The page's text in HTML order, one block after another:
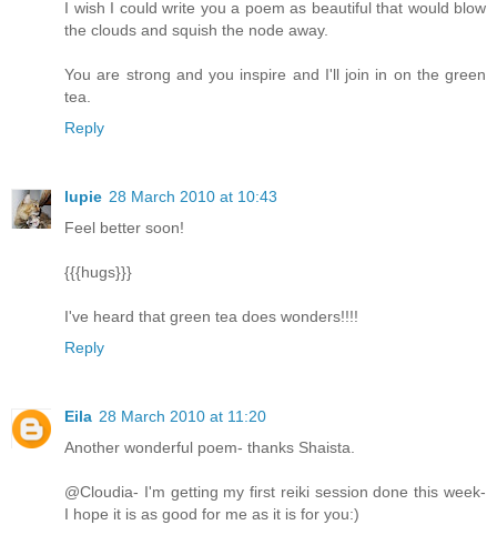
I wish I could write you a poem as beautiful that would blow
the clouds and squish the node away.
You are strong and you inspire and I'll join in on the green
tea.
Reply
lupie 28 March 2010 at 10:43
Feel better soon!
{{{hugs}}}
I've heard that green tea does wonders!!!!
Reply
Eila 28 March 2010 at 11:20
Another wonderful poem- thanks Shaista.
@Cloudia- I'm getting my first reiki session done this week-
I hope it is as good for me as it is for you:)